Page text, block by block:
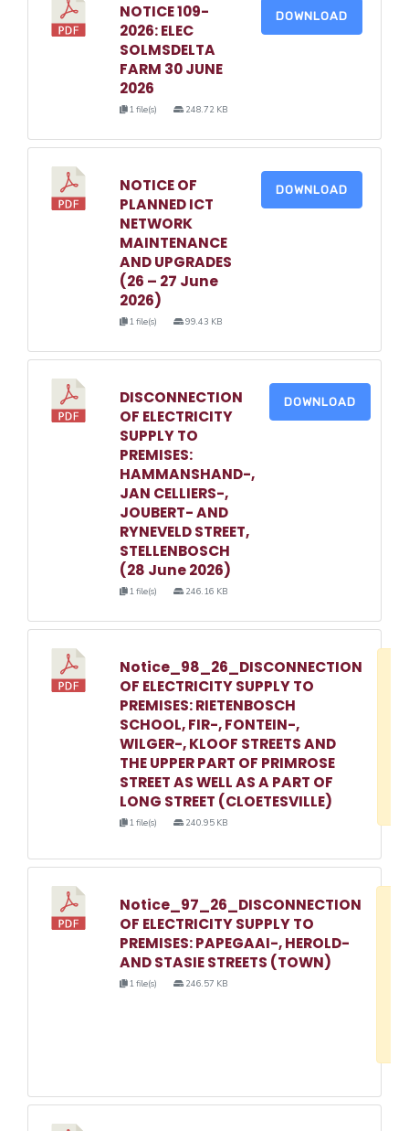
NOTICE 109-
2026: ELEC
SOLMSDELTA
FARM 30 JUNE
2026
1 file(s) 248.72 KB
DOWNLOAD
NOTICE OF
PLANNED ICT
NETWORK
MAINTENANCE
AND UPGRADES
(26 – 27 June
2026)
1 file(s) 99.43 KB
DOWNLOAD
DISCONNECTION
OF ELECTRICITY
SUPPLY TO
PREMISES:
HAMMANSHAND-,
JAN CELLIERS-,
JOUBERT- AND
RYNEVELD STREET,
STELLENBOSCH
(28 June 2026)
1 file(s) 246.16 KB
DOWNLOAD
Notice_98_26_DISCONNECTION
OF ELECTRICITY SUPPLY TO
PREMISES: RIETENBOSCH
SCHOOL, FIR-, FONTEIN-,
WILGER-, KLOOF STREETS AND
THE UPPER PART OF PRIMROSE
STREET AS WELL AS A PART OF
LONG STREET (CLOETESVILLE)
1 file(s) 240.95 KB
Notice_97_26_DISCONNECTION
OF ELECTRICITY SUPPLY TO
PREMISES: PAPEGAAI-, HEROLD-
AND STASIE STREETS (TOWN)
1 file(s) 246.57 KB